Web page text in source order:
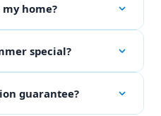
home?
special?
guarantee?